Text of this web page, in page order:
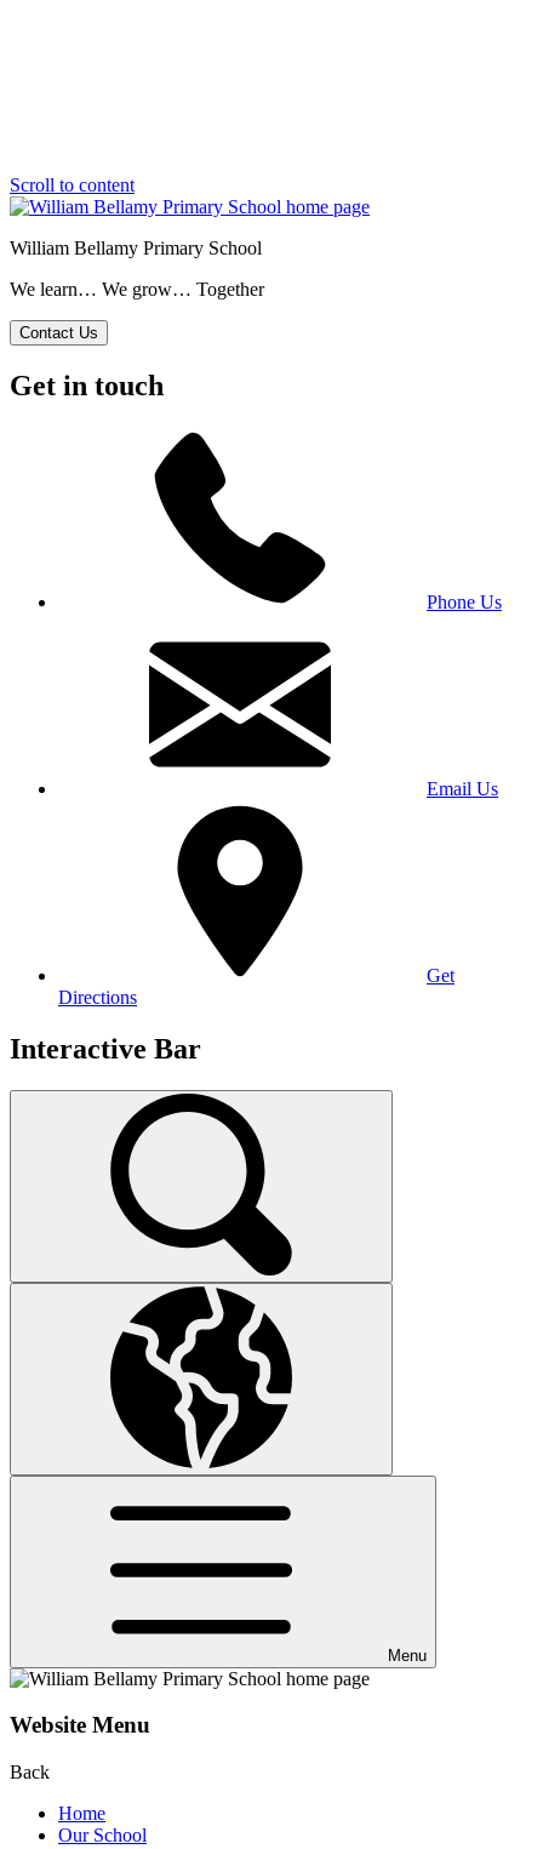
Scroll to content
William Bellamy Primary School
We learn… We grow… Together
Contact Us
Get in touch
Phone Us
Email Us
Get
Directions
Interactive Bar
Menu
Website Menu
Back
Home
Our School